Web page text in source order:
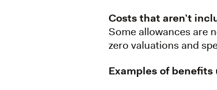
Costs that aren’t
Some allowances are
zero valuations and
Examples of